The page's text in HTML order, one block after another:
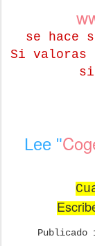
se hace
Si valoras
Lee "
Publicado